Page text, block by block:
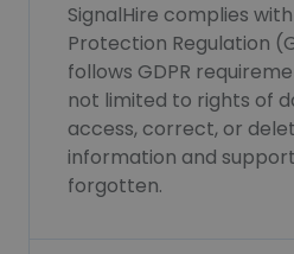
SignalHire complies
Protection Regulation
follows GDPR
not limited to rights of
access, correct, or
information and
forgotten.